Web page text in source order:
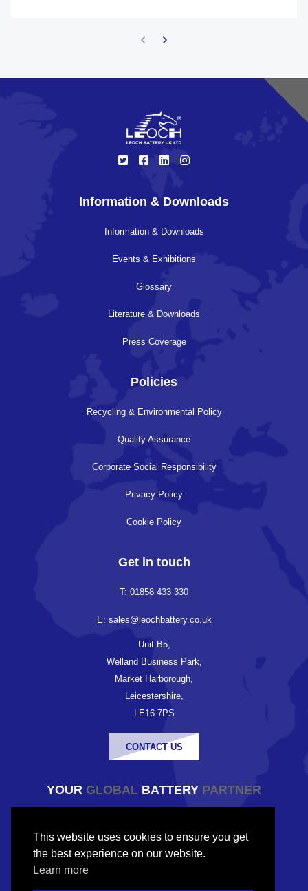
This website uses cookies to ensure you get
the best experience on our website.
Learn more
Information & Downloads
Information & Downloads
Events & Exhibitions
Glossary
Literature & Downloads
Press Coverage
Policies
Recycling & Environmental Policy
Quality Assurance
Corporate Social Responsibility
Privacy Policy
Cookie Policy
Get in touch
T: 01858 433 330
E: sales@leochbattery.co.uk
Unit B5,
Welland Business Park,
Market Harborough,
Leicestershire,
LE16 7PS
CONTACT US
YOUR GLOBAL BATTERY PARTNER
Company registered in England and Wales